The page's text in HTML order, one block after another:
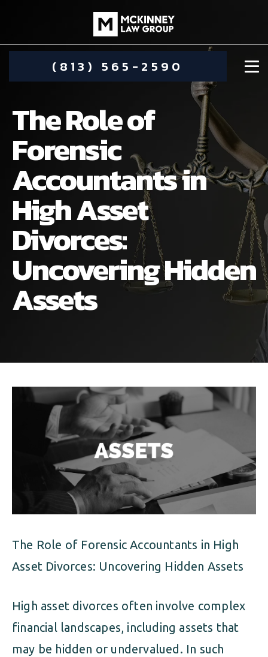
(813) 565-2590
DAMIEN MCKINNEY
STEPHANIE KOETHER
ALIMONY
CHILD CUSTODY
CHILD SUPPORT
FAMILY LAW
PRENUPTIAL AGREEMENT
MILITARY DIVORCE
COMMUNITY INVOLVEMENT
VISUAL ARTS SCHOLARSHIP
ALIMONY
CUSTODY & TIMESHARING
DIVORCE
DISSOLUTION OF MARRIAGE
ESTATE PLANNING
FAMILY LAW
PRENUPTIAL AGREEMENT
The Role of
Forensic
Accountants in
High Asset
Divorces:
Uncovering Hidden
Assets
The Role of Forensic Accountants in High
Asset Divorces: Uncovering Hidden Assets
High asset divorces often involve complex
financial landscapes, including assets that
may be hidden or undervalued. In such